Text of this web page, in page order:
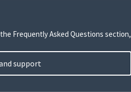
Frequently Asked Questions section,
support